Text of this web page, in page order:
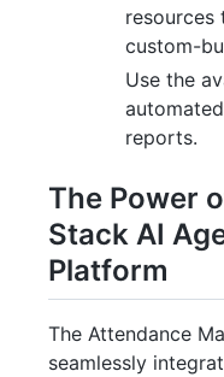
resources
custom-
Use the
reports.
The Power
Stack AI
Platform
The Attendance
seamlessly